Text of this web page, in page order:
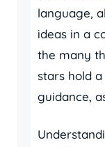
language,
ideas in a
the many
stars hold
guidance,